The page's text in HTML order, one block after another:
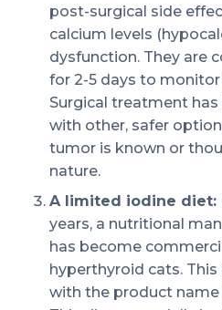
post-surgical side
calcium levels
dysfunction. They are
for 2-5 days to
Surgical treatment
with other, safer
tumor is known or
nature.
A limited iodine diet:
years, a nutritional
has become
hyperthyroid cats.
with the product name